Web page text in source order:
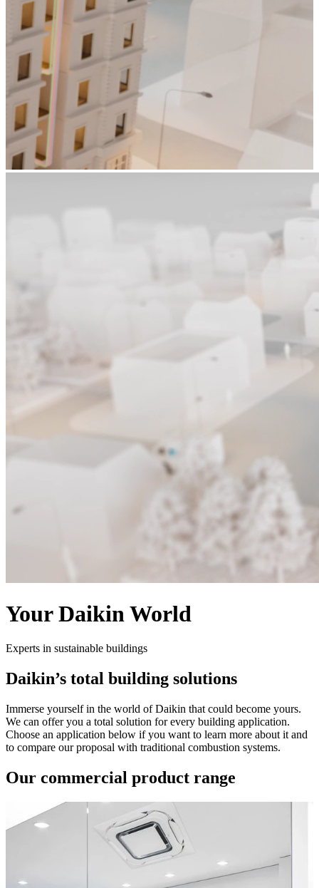
Your Daikin World
Experts in sustainable buildings
Daikin’s total building solutions
Immerse yourself in the world of Daikin that could become yours.
We can offer you a total solution for every building application.
Choose an application below if you want to learn more about it and
to compare our proposal with traditional combustion systems.
Our commercial product range